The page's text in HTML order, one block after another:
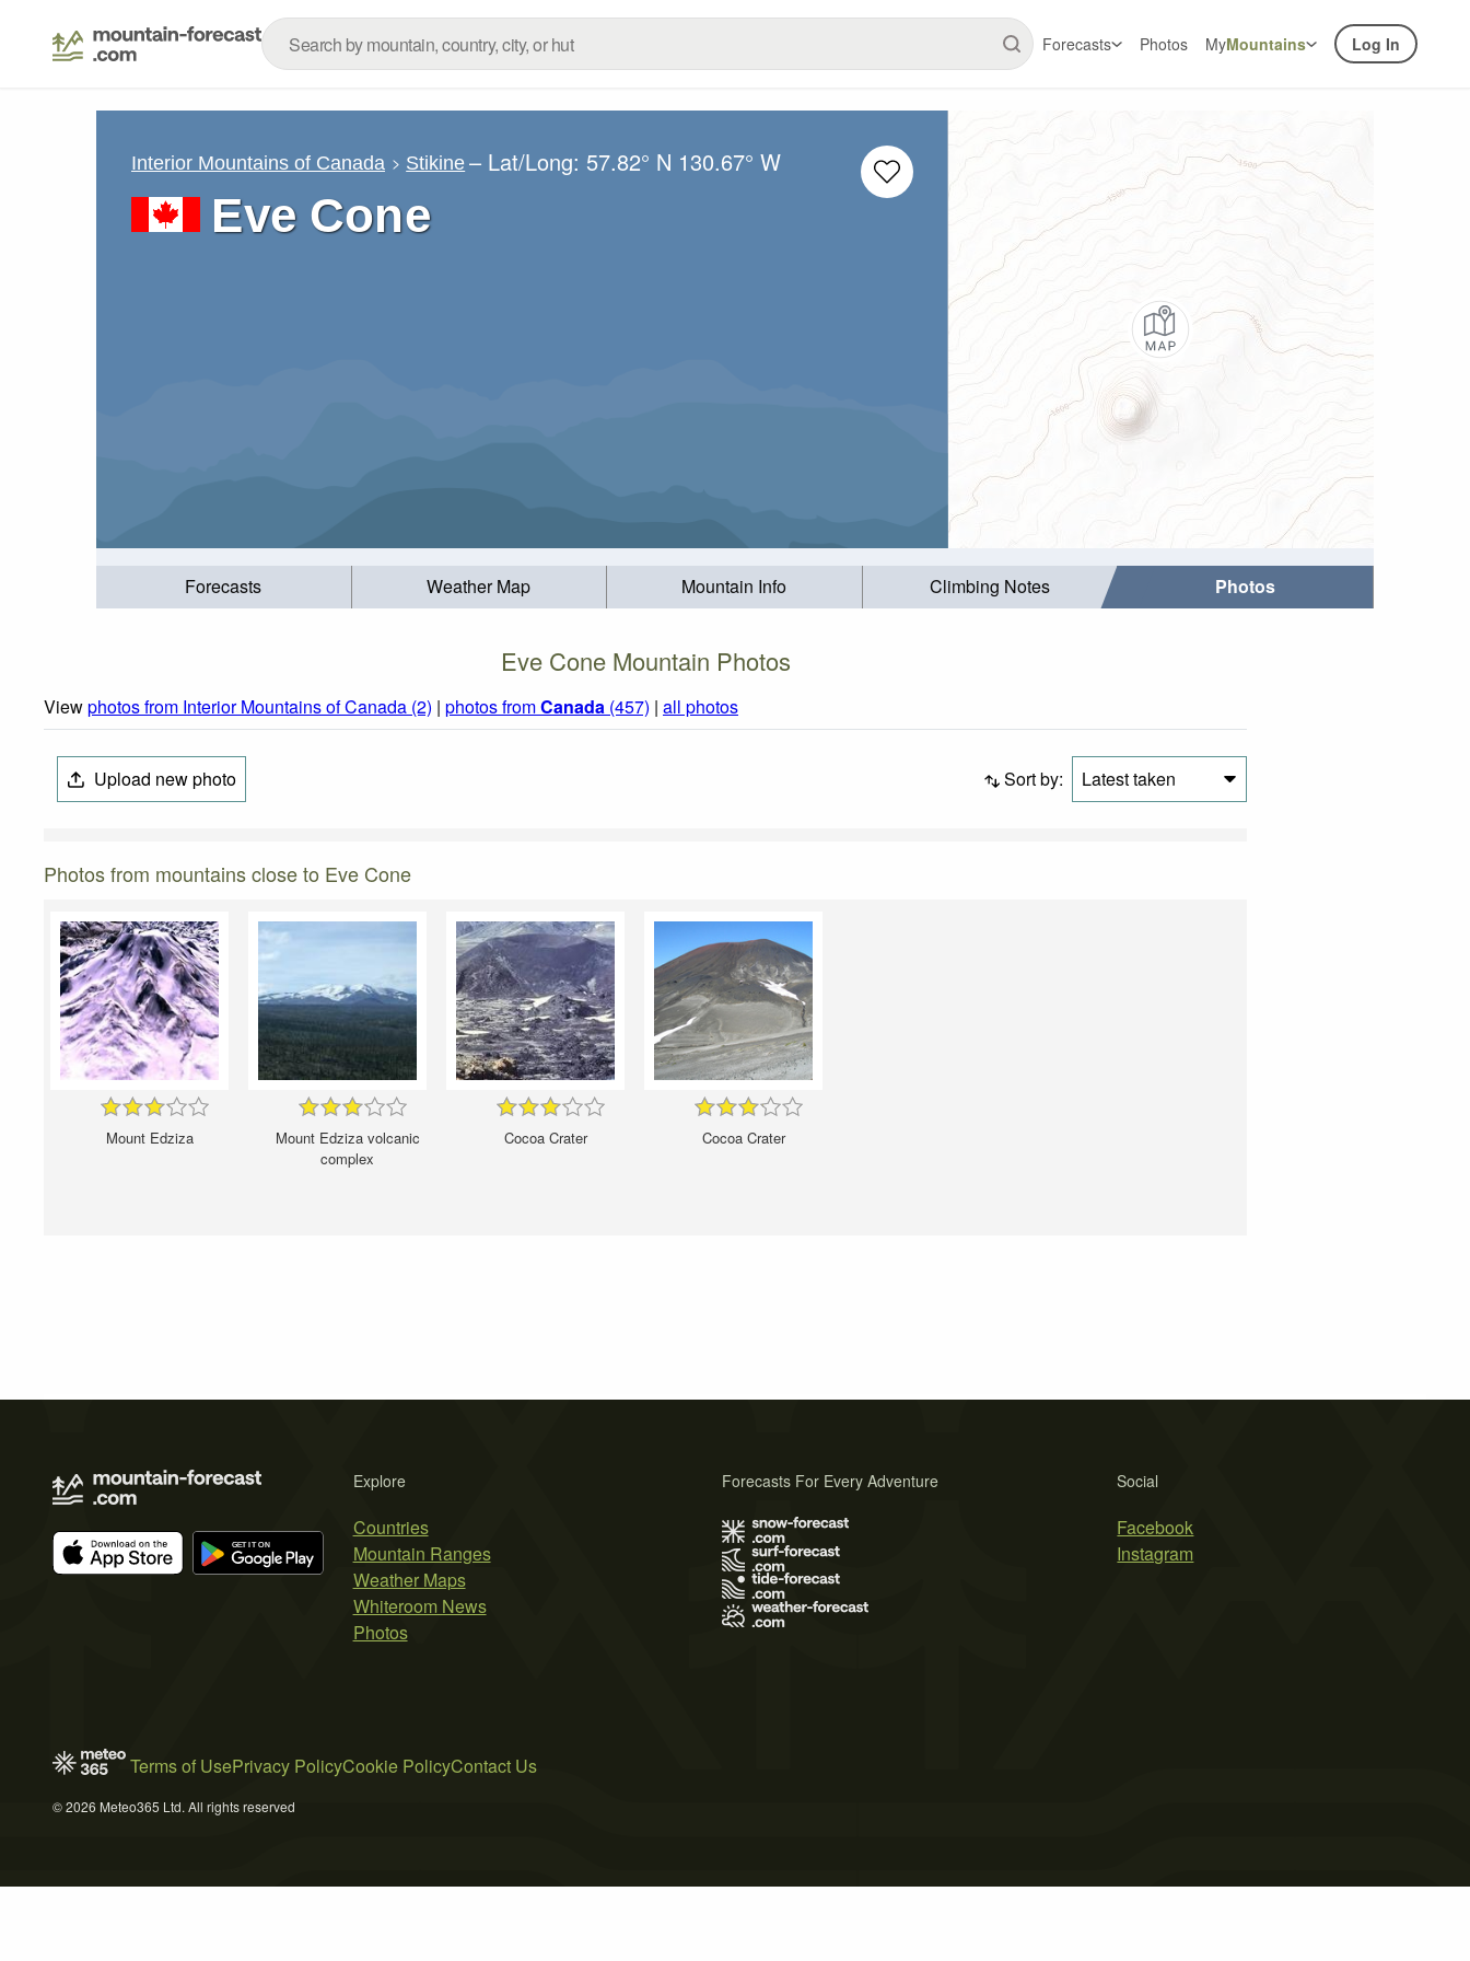
Forecasts Photos MyMountains Log In
Interior Mountains of Canada Stikine – Lat/Long: 57.82° N 130.67° W
Eve Cone
Forecasts Weather Map Mountain Info Climbing Notes Photos
Eve Cone Mountain Photos
Viewphotos from Interior Mountains of Canada (2) | photos fromCanada (457) | all photos
Upload new photo Sort by: Latest taken
Photos from mountains close to Eve Cone
Mount Edziza
Mount Edziza volcanic
complex
Cocoa Crater Cocoa Crater
Explore
Countries
Mountain Ranges
Weather Maps
Whiteroom News
Photos
Social
Facebook
Instagram
Forecasts For Every Adventure
Terms of UsePrivacy PolicyCookie PolicyContact Us
© 2026 Meteo365 Ltd. All rights reserved